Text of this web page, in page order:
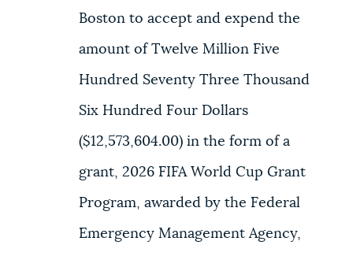
Boston to accept and expend the
amount of Twelve Million Five
Hundred Seventy Three Thousand
Six Hundred Four Dollars
($12,573,604.00) in the form of a
grant, 2026 FIFA World Cup Grant
Program, awarded by the Federal
Emergency Management Agency,